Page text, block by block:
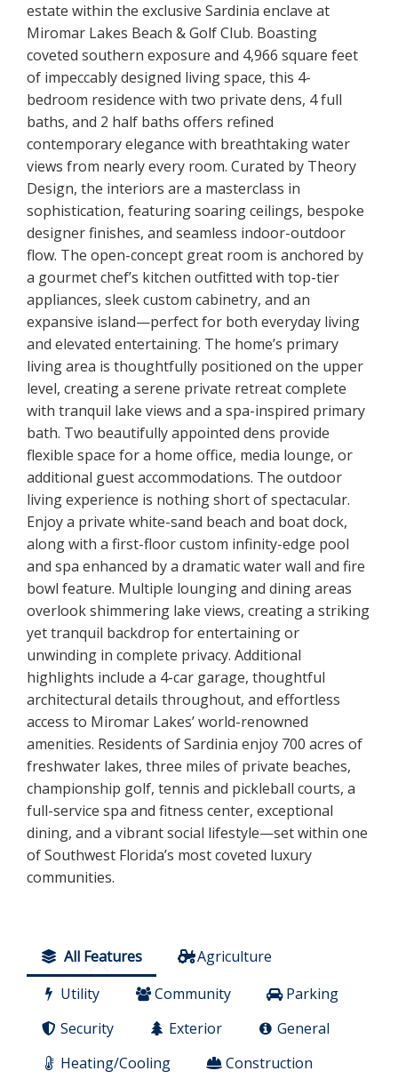
estate within the exclusive Sardinia enclave at
Miromar Lakes Beach & Golf Club. Boasting
coveted southern exposure and 4,966 square feet
of impeccably designed living space, this 4-
bedroom residence with two private dens, 4 full
baths, and 2 half baths offers refined
contemporary elegance with breathtaking water
views from nearly every room. Curated by Theory
Design, the interiors are a masterclass in
sophistication, featuring soaring ceilings, bespoke
designer finishes, and seamless indoor-outdoor
flow. The open-concept great room is anchored by
a gourmet chef’s kitchen outfitted with top-tier
appliances, sleek custom cabinetry, and an
expansive island—perfect for both everyday living
and elevated entertaining. The home’s primary
living area is thoughtfully positioned on the upper
level, creating a serene private retreat complete
with tranquil lake views and a spa-inspired primary
bath. Two beautifully appointed dens provide
flexible space for a home office, media lounge, or
additional guest accommodations. The outdoor
living experience is nothing short of spectacular.
Enjoy a private white-sand beach and boat dock,
along with a first-floor custom infinity-edge pool
and spa enhanced by a dramatic water wall and fire
bowl feature. Multiple lounging and dining areas
overlook shimmering lake views, creating a striking
yet tranquil backdrop for entertaining or
unwinding in complete privacy. Additional
highlights include a 4-car garage, thoughtful
architectural details throughout, and effortless
access to Miromar Lakes’ world-renowned
amenities. Residents of Sardinia enjoy 700 acres of
freshwater lakes, three miles of private beaches,
championship golf, tennis and pickleball courts, a
full-service spa and fitness center, exceptional
dining, and a vibrant social lifestyle—set within one
of Southwest Florida’s most coveted luxury
communities.
All Features
Agriculture
Utility
Community
Parking
Security
Exterior
General
Heating/Cooling
Construction